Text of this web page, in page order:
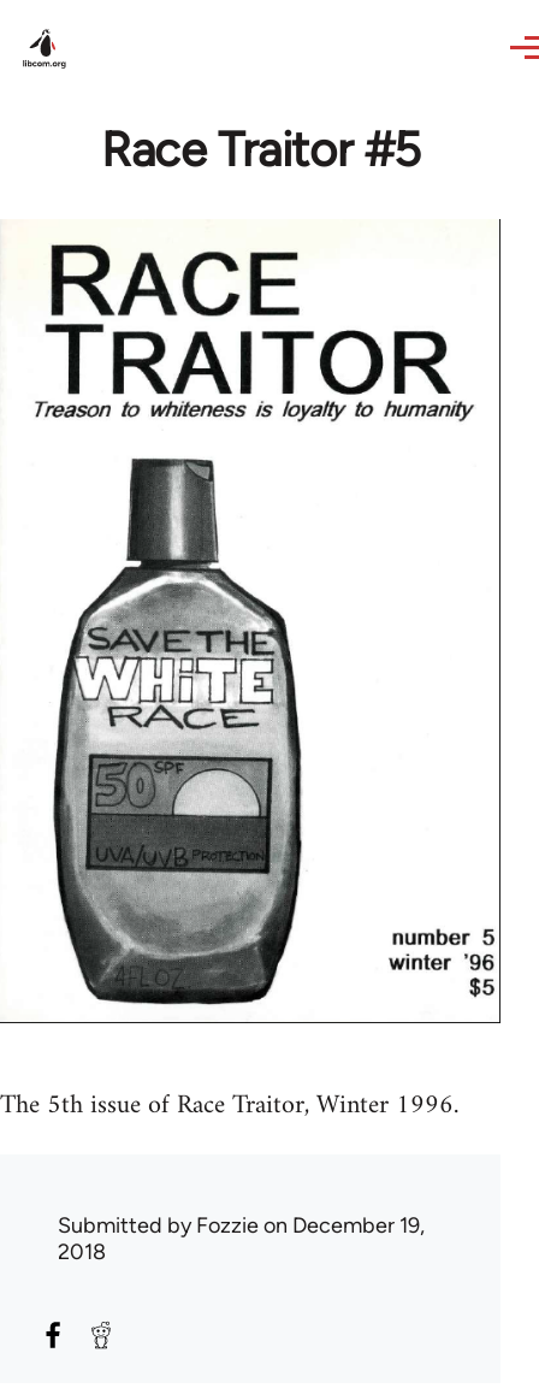
Race Traitor #5
The 5th issue of Race Traitor, Winter 1996.
Submitted byFozzieon December 19,
2018